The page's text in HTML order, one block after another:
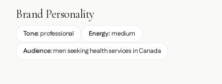
Brand Personality
Tone: professional Energy: medium
Audience:men seeking health services in Canada